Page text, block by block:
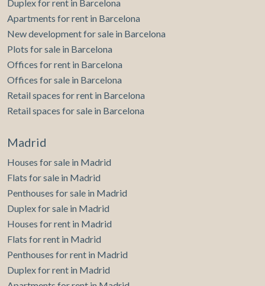
Duplex for rent in Barcelona
Apartments for rent in Barcelona
New development for sale in Barcelona
Plots for sale in Barcelona
Offices for rent in Barcelona
Offices for sale in Barcelona
Retail spaces for rent in Barcelona
Retail spaces for sale in Barcelona
Madrid
Houses for sale in Madrid
Flats for sale in Madrid
Penthouses for sale in Madrid
Duplex for sale in Madrid
Houses for rent in Madrid
Flats for rent in Madrid
Penthouses for rent in Madrid
Duplex for rent in Madrid